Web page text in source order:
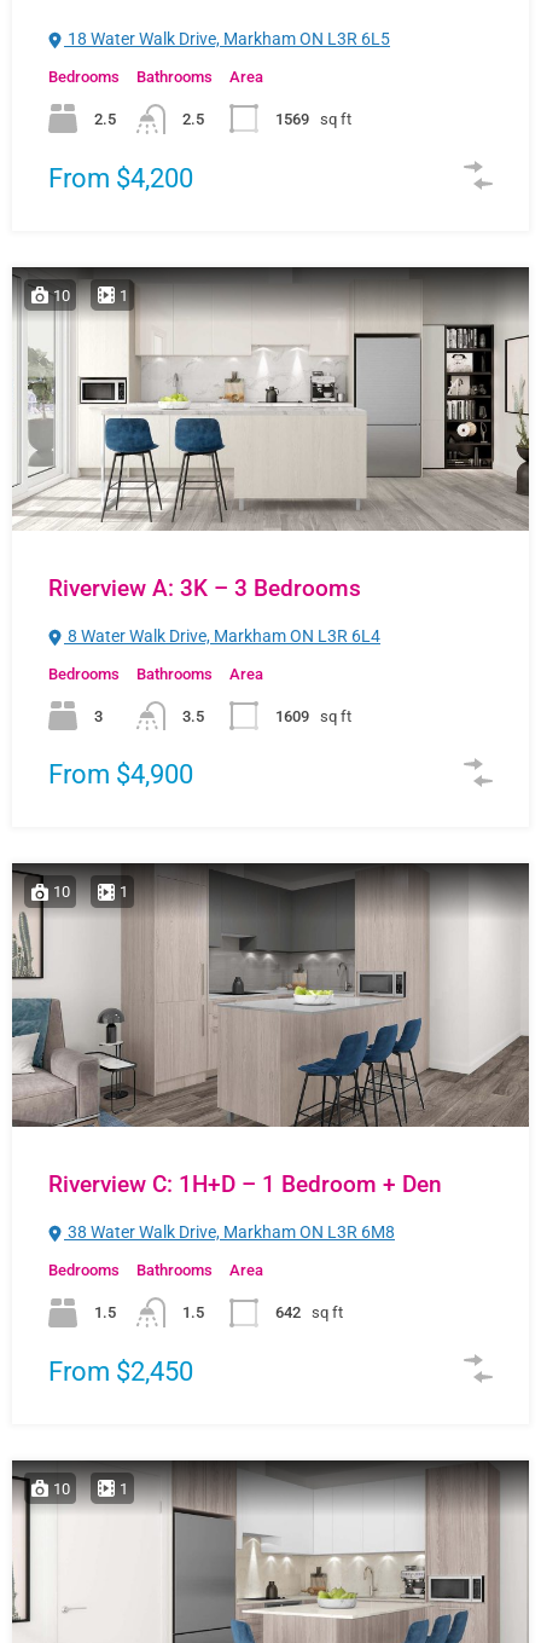
18 Water Walk Drive, Markham ON L3R 6L5
Bedrooms
2.5
Bathrooms
2.5
Area
1569 sq ft
From $4,200
10 1
Riverview A: 3K – 3 Bedrooms
8 Water Walk Drive, Markham ON L3R 6L4
Bedrooms
3
Bathrooms
3.5
Area
1609 sq ft
From $4,900
10 1
Riverview C: 1H+D – 1 Bedroom + Den
38 Water Walk Drive, Markham ON L3R 6M8
Bedrooms
1.5
Bathrooms
1.5
Area
642 sq ft
From $2,450
10 1